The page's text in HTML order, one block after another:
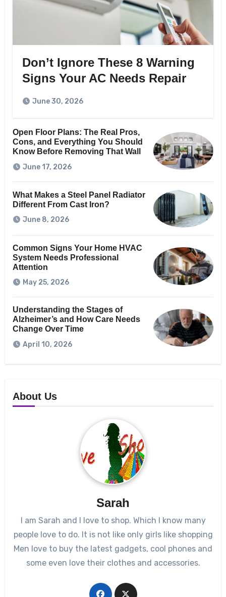
Don’t Ignore These 8 Warning
Signs Your AC Needs Repair
June 30, 2026
Open Floor Plans: The Real Pros,
Cons, and Everything You Should
Know Before Removing That Wall
June 17, 2026
What Makes a Steel Panel Radiator
Different From Cast Iron?
June 8, 2026
Common Signs Your Home HVAC
System Needs Professional
Attention
May 25, 2026
Understanding the Stages of
Alzheimer’s and How Care Needs
Change Over Time
April 10, 2026
About Us
Sarah
I am Sarah and I love to shop. Which I know many
people love to do. It is not like only girls like shopping
Men love to buy the latest gadgets, cool phones and
some even love their clothes and accessories.